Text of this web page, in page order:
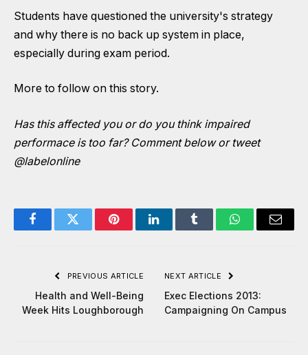
Students have questioned the university's strategy
and why there is no back up system in place,
especially during exam period.
More to follow on this story.
Has this affected you or do you think impaired
performace is too far? Comment below or tweet
@labelonline
FacebookTwitter PinterestLinkedInTumblr WhatsAppEmail
PREVIOUS ARTICLE
Health and Well-Being
Week Hits Loughborough
NEXT ARTICLE
Exec Elections 2013:
Campaigning On Campus